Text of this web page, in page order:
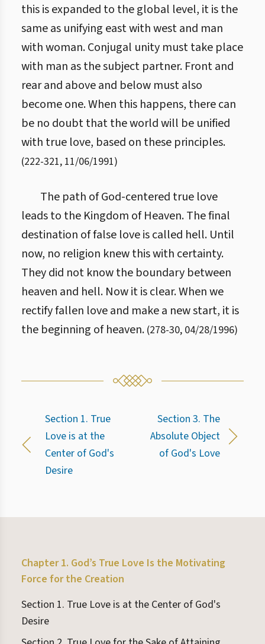
this is expanded to the global level, it is the
same as unifying east with west and man
with woman. Conjugal unity must take place
with man as the subject partner. Front and
rear and above and below must also
become one. When this happens, there can
be no doubt that the world will be unified
with true love, based on these principles.
(222-321, 11/06/1991)
The path of God-centered true love
leads to the Kingdom of Heaven. The final
destination of false love is called hell. Until
now, no religion knew this with certainty.
They did not know the boundary between
heaven and hell. Now it is clear. When we
rectify fallen love and make a new start, it is
the beginning of heaven. (278-30, 04/28/1996)
Section 1. True
Love is at the
Center of God's
Desire
Section 3. The
Absolute Object
of God's Love
Chapter 1. God’s True Love Is the Motivating
Force for the Creation
Section 1. True Love is at the Center of God's
Desire